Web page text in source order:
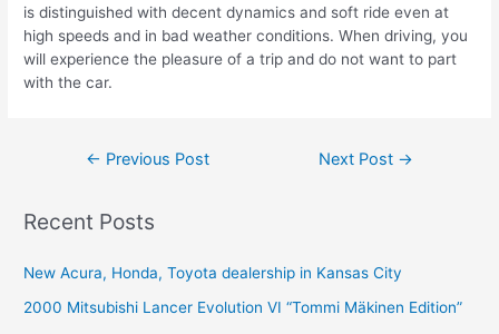
is distinguished with decent dynamics and soft ride even at
high speeds and in bad weather conditions. When driving, you
will experience the pleasure of a trip and do not want to part
with the car.
← Previous Post Next Post →
Recent Posts
New Acura, Honda, Toyota dealership in Kansas City
2000 Mitsubishi Lancer Evolution VI “Tommi Mäkinen Edition”